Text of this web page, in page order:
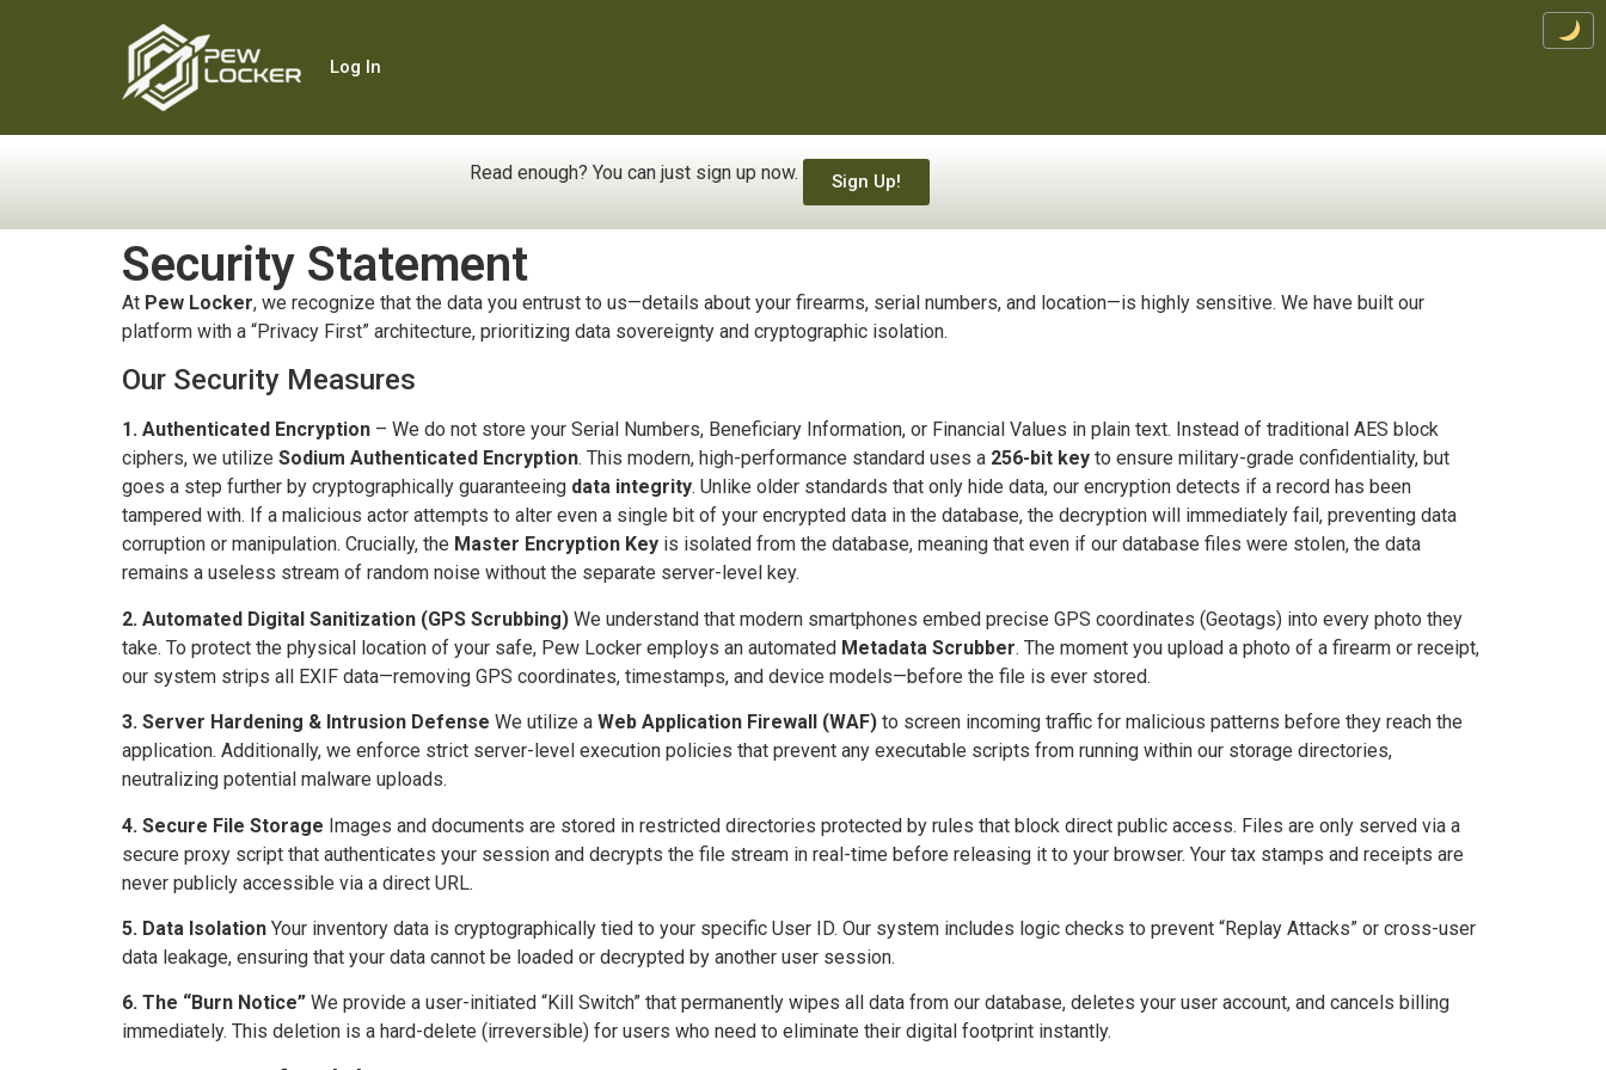
Log In
Read enough? You can just sign up now. Sign Up!
Security Statement
At Pew Locker, we recognize that the data you entrust to us—details about your firearms, serial numbers, and location—is highly sensitive. We have built our
platform with a “Privacy First” architecture, prioritizing data sovereignty and cryptographic isolation.
Our Security Measures
1. Authenticated Encryption – We do not store your Serial Numbers, Beneficiary Information, or Financial Values in plain text. Instead of traditional AES block
ciphers, we utilize Sodium Authenticated Encryption. This modern, high-performance standard uses a 256-bit key to ensure military-grade confidentiality, but
goes a step further by cryptographically guaranteeing data integrity. Unlike older standards that only hide data, our encryption detects if a record has been
tampered with. If a malicious actor attempts to alter even a single bit of your encrypted data in the database, the decryption will immediately fail, preventing data
corruption or manipulation. Crucially, the Master Encryption Key is isolated from the database, meaning that even if our database files were stolen, the data
remains a useless stream of random noise without the separate server-level key.
2. Automated Digital Sanitization (GPS Scrubbing) We understand that modern smartphones embed precise GPS coordinates (Geotags) into every photo they
take. To protect the physical location of your safe, Pew Locker employs an automated Metadata Scrubber. The moment you upload a photo of a firearm or receipt,
our system strips all EXIF data—removing GPS coordinates, timestamps, and device models—before the file is ever stored.
3. Server Hardening & Intrusion Defense We utilize a Web Application Firewall (WAF) to screen incoming traffic for malicious patterns before they reach the
application. Additionally, we enforce strict server-level execution policies that prevent any executable scripts from running within our storage directories,
neutralizing potential malware uploads.
4. Secure File Storage Images and documents are stored in restricted directories protected by rules that block direct public access. Files are only served via a
secure proxy script that authenticates your session and decrypts the file stream in real-time before releasing it to your browser. Your tax stamps and receipts are
never publicly accessible via a direct URL.
5. Data Isolation Your inventory data is cryptographically tied to your specific User ID. Our system includes logic checks to prevent “Replay Attacks” or cross-user
data leakage, ensuring that your data cannot be loaded or decrypted by another user session.
6. The “Burn Notice” We provide a user-initiated “Kill Switch” that permanently wipes all data from our database, deletes your user account, and cancels billing
immediately. This deletion is a hard-delete (irreversible) for users who need to eliminate their digital footprint instantly.